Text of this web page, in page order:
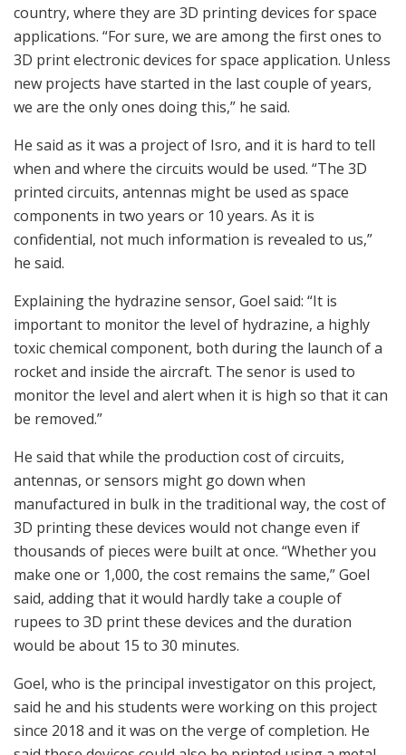
country, where they are 3D printing devices for space
applications. “For sure, we are among the first ones to
3D print electronic devices for space application. Unless
new projects have started in the last couple of years,
we are the only ones doing this,” he said.
He said as it was a project of Isro, and it is hard to tell
when and where the circuits would be used. “The 3D
printed circuits, antennas might be used as space
components in two years or 10 years. As it is
confidential, not much information is revealed to us,”
he said.
Explaining the hydrazine sensor, Goel said: “It is
important to monitor the level of hydrazine, a highly
toxic chemical component, both during the launch of a
rocket and inside the aircraft. The senor is used to
monitor the level and alert when it is high so that it can
be removed.”
He said that while the production cost of circuits,
antennas, or sensors might go down when
manufactured in bulk in the traditional way, the cost of
3D printing these devices would not change even if
thousands of pieces were built at once. “Whether you
make one or 1,000, the cost remains the same,” Goel
said, adding that it would hardly take a couple of
rupees to 3D print these devices and the duration
would be about 15 to 30 minutes.
Goel, who is the principal investigator on this project,
said he and his students were working on this project
since 2018 and it was on the verge of completion. He